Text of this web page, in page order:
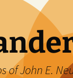
of John E.